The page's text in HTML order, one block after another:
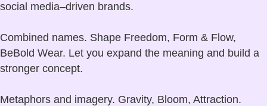
social media–driven brands.
Combined names. Shape Freedom, Form & Flow,
BeBold Wear. Let you expand the meaning and build a
stronger concept.
Metaphors and imagery. Gravity, Bloom, Attraction.